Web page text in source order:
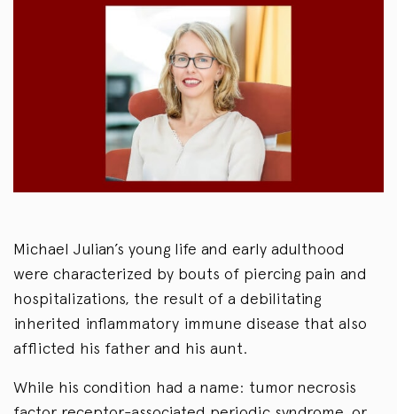
Michael Julian’s young life and early adulthood
were characterized by bouts of piercing pain and
hospitalizations, the result of a debilitating
inherited inflammatory immune disease that also
afflicted his father and his aunt.
While his condition had a name: tumor necrosis